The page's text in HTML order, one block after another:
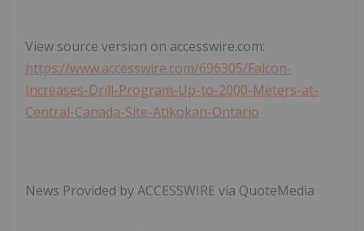
View source version on accesswire.com:
https://www.accesswire.com/696305/Falcon-
Increases-Drill-Program-Up-to-2000-Meters-at-
Central-Canada-Site-Atikokan-Ontario
News Provided by ACCESSWIRE via QuoteMedia